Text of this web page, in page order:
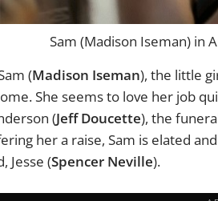
Sam (Madison Iseman) in
(Madison Iseman), the little
She seems to love her job
(Jeff Doucette), the
her a raise, Sam is elated
Jesse (Spencer Neville).